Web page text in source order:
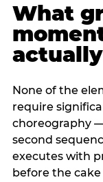
What
None of the
require
choreography
second
executes with
before the